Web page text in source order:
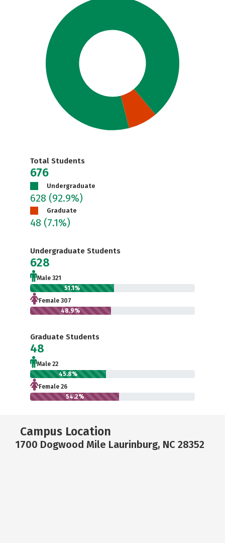
Total Students
676
Undergraduate
628 (92.9%)
Graduate
48 (7.1%)
Undergraduate Students
628
Male 321
51.1%
Female 307
48.9%
Graduate Students
48
Male 22
45.8%
Female 26
54.2%
Campus Location
1700 Dogwood Mile Laurinburg, NC 28352